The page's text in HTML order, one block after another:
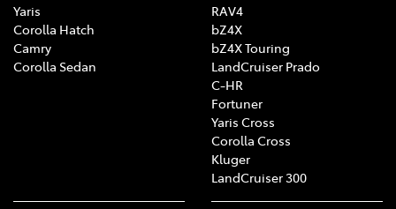
Yaris
Corolla Hatch
Camry
Corolla Sedan
RAV4
bZ4X
bZ4X Touring
LandCruiser Prado
C-HR
Fortuner
Yaris Cross
Corolla Cross
Kluger
LandCruiser 300